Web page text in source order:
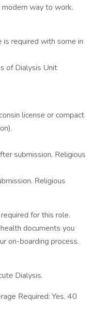
way to work.
required with some in
of Dialysis Unit
license or compact
submission. Religious
Religious
for this role.
documents you
on-boarding process.
Dialysis.
Required: Yes. 40